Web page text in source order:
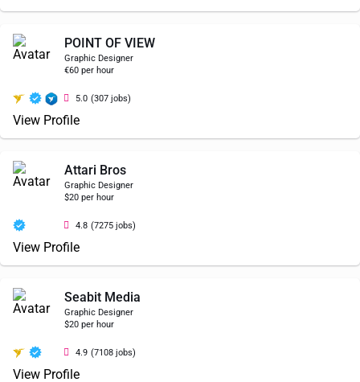
POINT OF VIEW
Graphic Designer
€60 per hour
5.0 (307 jobs)
View Profile
Attari Bros
Graphic Designer
$20 per hour
4.8 (7275 jobs)
View Profile
Seabit Media
Graphic Designer
$20 per hour
4.9 (7108 jobs)
View Profile